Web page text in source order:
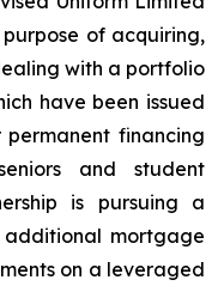
of acquiring,
with a portfolio
have been issued
financing
and student
is pursuing a
mortgage
on a leveraged